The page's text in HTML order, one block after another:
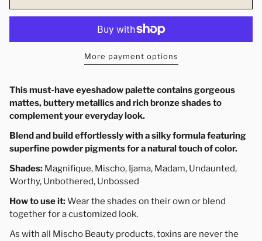
More payment options
This must-haveeyeshadowpalettecontains gorgeous
mattes, buttery metallics and rich bronze shades to
complement your everyday look.
Blend and build effortlessly with a silky formula featuring
superfine powder pigments for a natural touch of color.
Shades: Magnifique, Mischo, Ijama, Madam, Undaunted,
Worthy, Unbothered, Unbossed
How to use it:Wear the shades on their own or blend
together for a customized look.
As with all Mischo Beauty products, toxins are never the